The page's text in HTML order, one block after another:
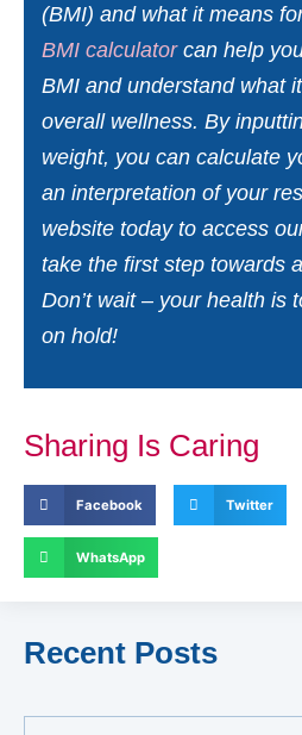
(BMI) and what it means
BMI calculatorcan help
BMI and understand what
overall wellness. By
weight, you can calculate
an interpretation of your
website today to access
take the first step towards
Don’t wait – your health is
on hold!
Sharing Is Caring
Facebook Twitter
WhatsApp
Recent Posts